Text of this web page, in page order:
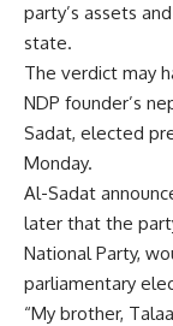
party’s assets
state.
The verdict may
NDP founder’s
Sadat, elected
Monday.
Al-Sadat
later that the
National Party,
parliamentary
“My brother,